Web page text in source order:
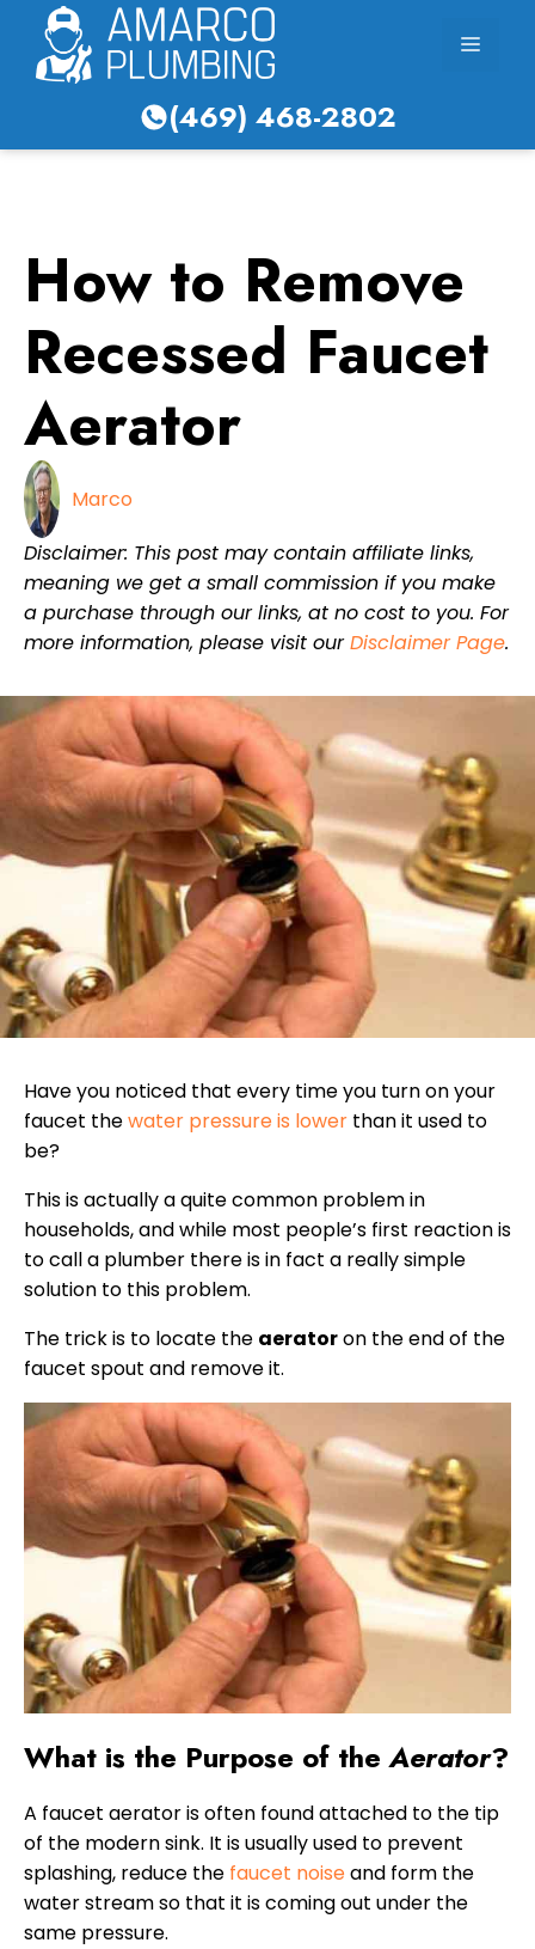
content
Menu
(469) 468-2802
How to Remove
Recessed Faucet
Aerator
Marco
Disclaimer: This post may contain affiliate links,
meaning we get a small commission if you make
a purchase through our links, at no cost to you. For
more information, please visit ourDisclaimer Page.
Have you noticed that every time you turn on your
faucet thewater pressure is lower than it used to
be?
This is actually a quite common problem in
households, and while most people’s first reaction is
to call a plumber there is in fact a really simple
solution to this problem.
The trick is to locate the aeratoron the end of the
faucet spout and remove it.
What is the Purpose of theAerator?
A faucet aerator is often found attached to the tip
of the modern sink. It is usually used to prevent
splashing, reduce the faucet noiseand form the
water stream so that it is coming out under the
same pressure.